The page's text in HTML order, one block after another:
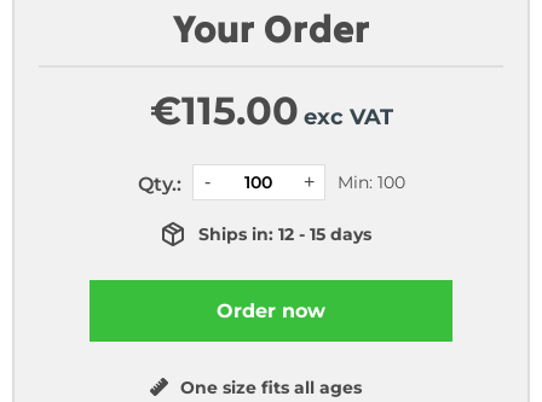
Your Order
€115.00 exc VAT
Qty.: Min: 100
Ships in: 12 - 15 days
Order now
One size fits all ages